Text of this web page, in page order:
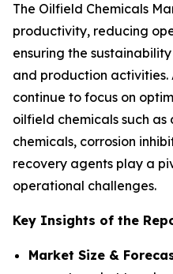
The Oilfield Chemicals
productivity, reducing
ensuring the
and production activities.
continue to focus on
oilfield chemicals such
chemicals, corrosion
recovery agents play a
operational challenges.
Key Insights of the
Market Size &